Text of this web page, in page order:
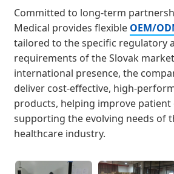
Committed to long-term
Medical provides flexible OEM/
tailored to the specific regulatory
requirements of the Slovak
international presence, the
deliver cost-effective, high-
products, helping improve patient
supporting the evolving needs of
healthcare industry.